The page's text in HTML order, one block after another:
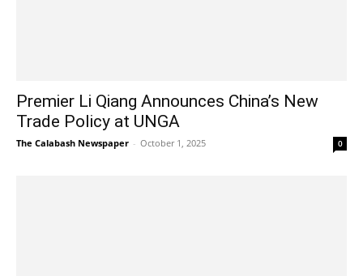
Premier Li Qiang Announces China’s New
Trade Policy at UNGA
The Calabash Newspaper - October 1, 2025 0